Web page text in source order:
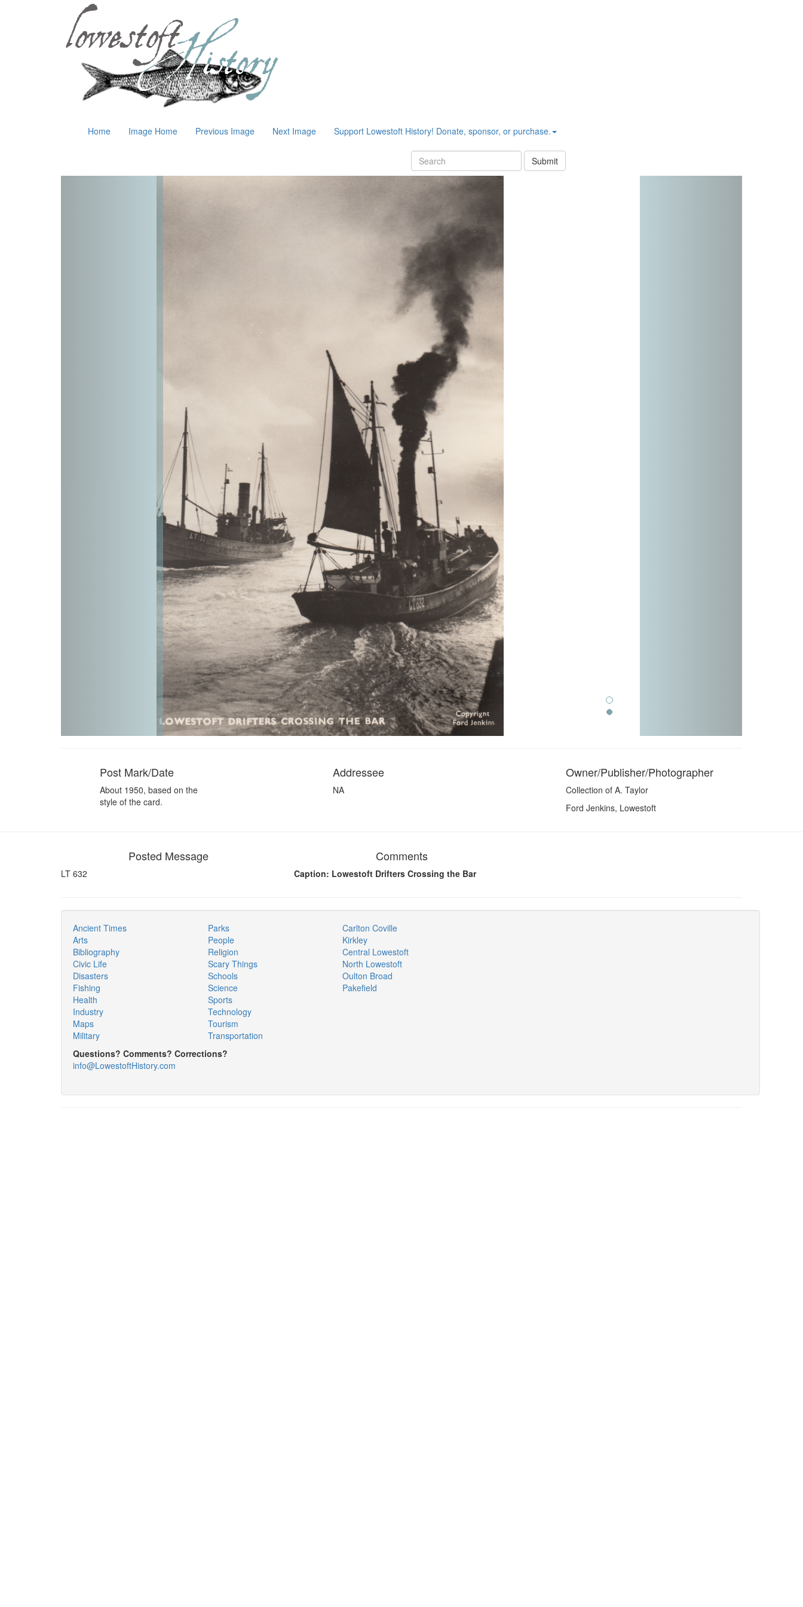
Home Image Home Previous Image Next Image Support Lowestoft History! Donate, sponsor, or purchase.
Submit
Post Mark/Date
About 1950, based on the
style of the card.
Addressee
NA
Owner/Publisher/Photographer
Collection of A. Taylor
Ford Jenkins, Lowestoft
Posted Message
LT 632
Comments
Caption: Lowestoft Drifters Crossing the Bar
Ancient Times
Arts
Bibliography
Civic Life
Disasters
Fishing
Health
Industry
Maps
Military
Parks
People
Religion
Scary Things
Schools
Science
Sports
Technology
Tourism
Transportation
Carlton Coville
Kirkley
Central Lowestoft
North Lowestoft
Oulton Broad
Pakefield
Questions? Comments? Corrections?
info@LowestoftHistory.com